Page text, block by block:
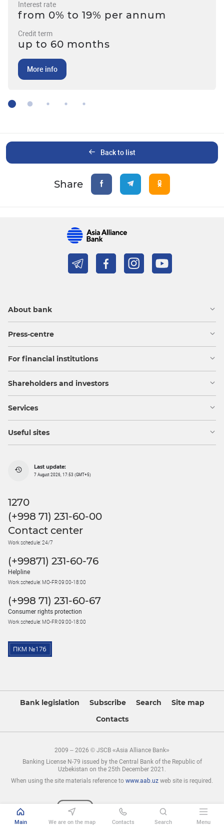
Interest rate
from 0% to 19% per annum
Credit term
up to 60 months
More info
Back to list
Share
About bank
Press-centre
For financial institutions
Shareholders and investors
Services
Useful sites
Last update:
7 August 2026, 17:53 (GMT+5)
1270
(+998 71) 231-60-00
Contact center
Work schedule: 24/7
(+99871) 231-60-76
Helpline
Work schedule: MO-FR 09:00-18:00
(+998 71) 231-60-67
Consumer rights protection
Work schedule: MO-FR 09:00-18:00
Bank legislation Subscribe Search
Site map
Contacts
2009 – 2026 © JSCB «Asia Alliance Bank»
Banking License N-79 issued by the Central Bank of the Republic of
Uzbekistan on the 25th December 2021.
When using the site materials reference to www.aab.uz web site is required.
Main We are on the map Contacts Search Menu